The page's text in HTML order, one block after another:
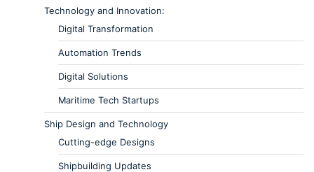
Technology and Innovation:
Digital Transformation
Automation Trends
Digital Solutions
Maritime Tech Startups
Ship Design and Technology
Cutting-edge Designs
Shipbuilding Updates